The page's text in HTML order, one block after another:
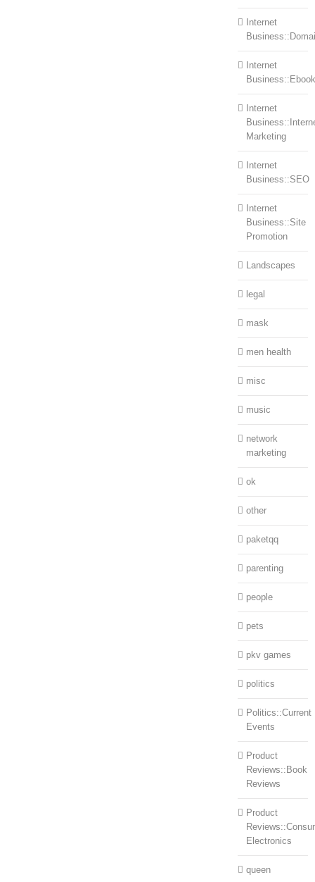
Internet
Internet
Internet
Marketing
Internet
Business::SEO
Internet
Business::Site
Promotion
Landscapes
legal
mask
men health
misc
music
network
marketing
ok
other
paketqq
parenting
people
pets
pkv games
politics
Politics::Current
Events
Product
Reviews::Book
Reviews
Product
Electronics
queen